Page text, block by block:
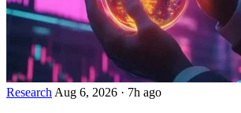
Research Aug 6, 2026 · 7h ago